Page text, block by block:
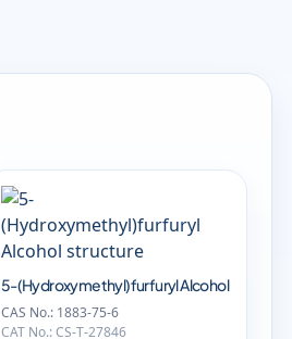
5-(Hydroxymethyl)furfuryl Alcohol
CAS No.: 1883-75-6
CAT No.: CS-T-27846